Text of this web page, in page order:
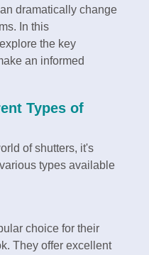
dramatically change
In this
the key
an informed
Types of
of shutters, it's
types available
choice for their
They offer excellent